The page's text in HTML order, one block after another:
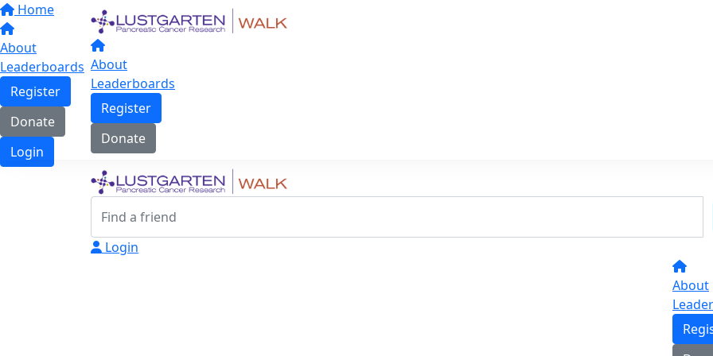
Home
About
Leaderboards
Register
Donate
Login
About
Leaderboards
Register
Donate
Login
About